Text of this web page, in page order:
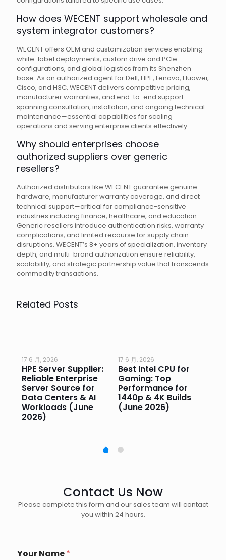
How does WECENT support wholesale and
system integrator customers?
WECENT offers OEM and customization services enabling
white-label deployments, custom drive and PCIe
configurations, and global logistics from its Shenzhen
base. As an authorized agent for Dell, HPE, Lenovo, Huawei,
Cisco, and H3C, WECENT delivers competitive pricing,
manufacturer warranties, and end-to-end support
spanning consultation, installation, and ongoing technical
maintenance—essential capabilities for scaling
operations and serving enterprise clients effectively.
Why should enterprises choose
authorized suppliers over generic
resellers?
Authorized distributors like WECENT guarantee genuine
hardware, manufacturer warranty coverage, and direct
technical support—critical for compliance-sensitive
industries including finance, healthcare, and education.
Generic resellers introduce authentication risks, warranty
complications, and limited recourse for supply chain
disruptions. WECENT’s 8+ years of specialization, inventory
depth, and multi-brand authorization ensure reliability,
scalability, and strategic partnership value that transcends
commodity transactions.
Related Posts
17 6 月, 2026
HPE Server Supplier:
Reliable Enterprise
Server Source for
Data Centers & AI
Workloads (June
2026)
17 6 月, 2026
Best Intel CPU for
Gaming: Top
Performance for
1440p & 4K Builds
(June 2026)
Contact Us Now
Please complete this form and our sales team will contact
you within 24 hours.
Your Name*